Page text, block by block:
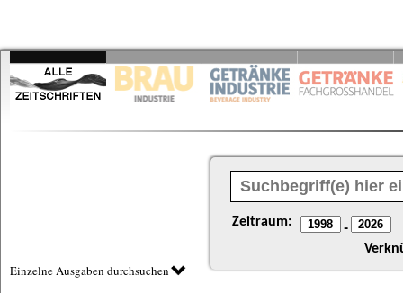
Zeitraum: -
Einzelne Ausgaben durchsuchen